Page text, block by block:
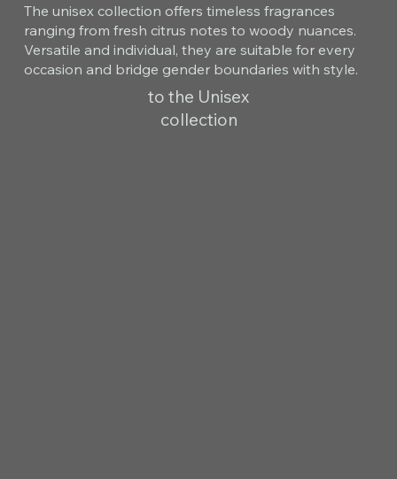
The unisex collection offers timeless fragrances
ranging from fresh citrus notes to woody nuances.
Versatile and individual, they are suitable for every
occasion and bridge gender boundaries with style.
to the Unisex
collection